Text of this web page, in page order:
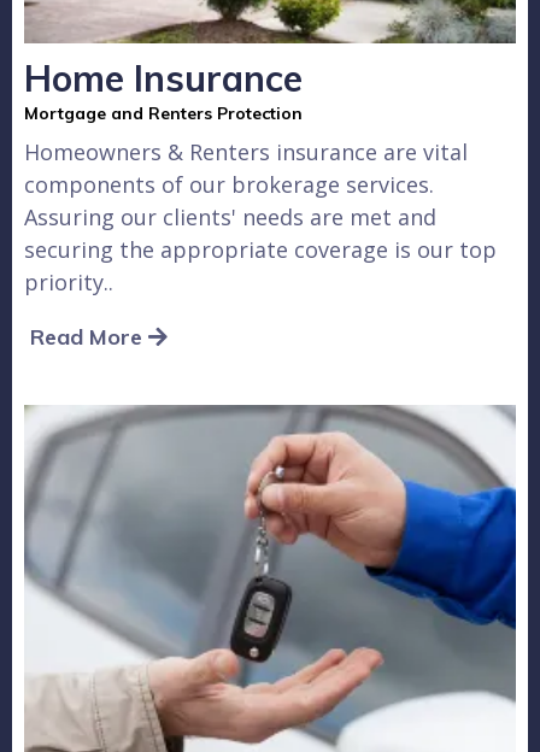
Home Insurance
Mortgage and Renters Protection
Homeowners & Renters insurance are vital
components of our brokerage services.
Assuring our clients' needs are met and
securing the appropriate coverage is our top
priority..
Read More